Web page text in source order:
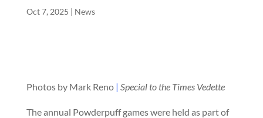
Oct 7, 2025 | News
Photos by Mark Reno | Special to the Times Vedette
The annual Powderpuff games were held as part of